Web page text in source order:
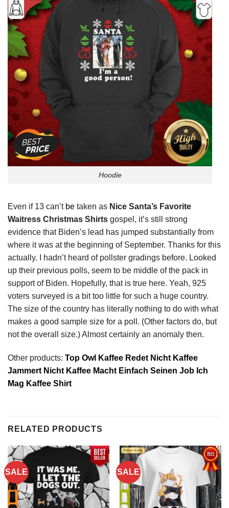
Hoodie
Even if 13 can’tbe taken as Nice Santa’s Favorite
Waitress Christmas Shirts gospel, it’s still strong
evidence that Biden’s lead has jumped substantially from
where it was at the beginning of September. Thanks for this
actually. I hadn’t heard of pollster gradings before. Looked
up their previous polls, seem to be middle of the pack in
support of Biden. Hopefully, that is true here. Yeah, 925
voters surveyed is a bit too little for such a huge country.
The size of the country has literally nothing to do with what
makes a good sample size for a poll. (Other factors do, but
not the overall size.) Almost certainly an anomaly then.
Other products: Top Owl Kaffee Redet Nicht Kaffee
Jammert Nicht Kaffee Macht Einfach Seinen Job Ich
Mag Kaffee Shirt
RELATED PRODUCTS
SALE SALE